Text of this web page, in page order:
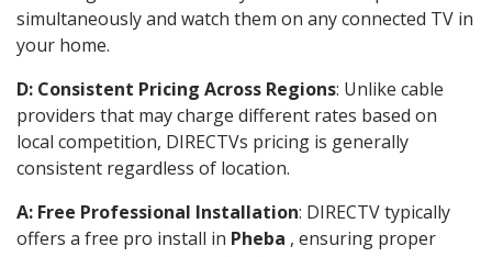
simultaneously and watch them on any connected TV in
your home.
D: Consistent Pricing Across Regions: Unlike cable
providers that may charge different rates based on
local competition, DIRECTVs pricing is generally
consistent regardless of location.
A: Free Professional Installation: DIRECTV typically
offers a free pro install in Pheba , ensuring proper